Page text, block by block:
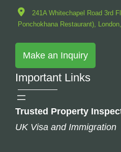
241A Whitechapel Road 3rd
Ponchokhana Restaurant),
London,
Make an Inquiry
Important Links
Trusted Property
UK Visa and Immigration